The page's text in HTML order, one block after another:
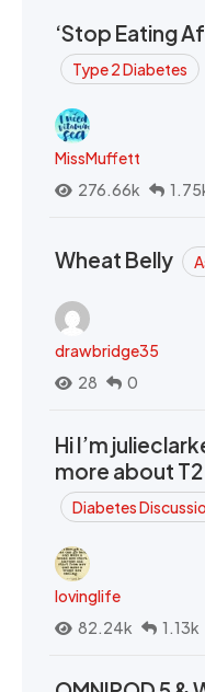
‘Stop Eating
Type 2 Diabetes
MissMuffett
276.66k
Wheat Belly
drawbridge35
28
0
Hi I’m
more about
Diabetes
lovinglife
82.24k
1.13k